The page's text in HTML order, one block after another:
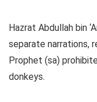
Hazrat Abdullah bin
separate narrations,
Prophet (sa)
donkeys.